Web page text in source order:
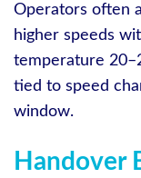
Operators often
higher speeds
temperature
tied to speed
window.
Handover